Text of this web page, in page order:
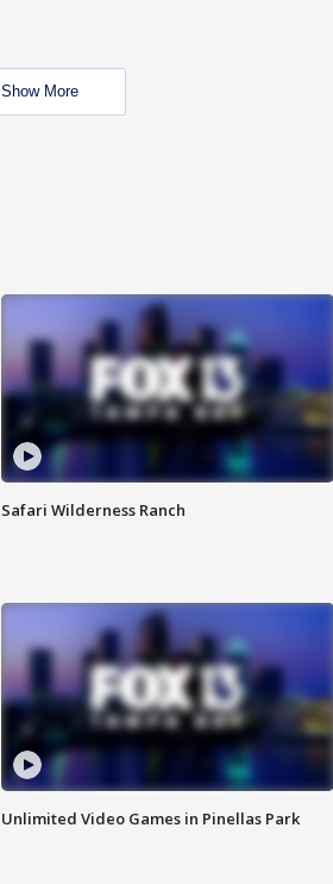
Show More
Safari Wilderness Ranch
Unlimited Video Games in Pinellas Park